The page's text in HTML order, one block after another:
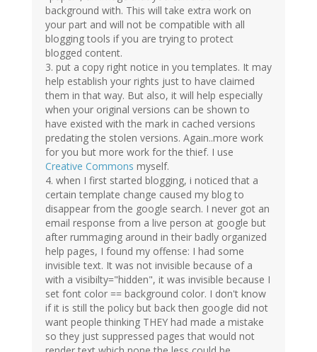
background with. This will take extra work on
your part and will not be compatible with all
blogging tools if you are trying to protect
blogged content.
3. put a copy right notice in you templates. It may
help establish your rights just to have claimed
them in that way. But also, it will help especially
when your original versions can be shown to
have existed with the mark in cached versions
predating the stolen versions. Again..more work
for you but more work for the thief. I use
Creative Commons myself.
4. when I first started blogging, i noticed that a
certain template change caused my blog to
disappear from the google search. I never got an
email response from a live person at google but
after rummaging around in their badly organized
help pages, I found my offense: I had some
invisible text. It was not invisible because of a
with a visibilty="hidden", it was invisible because I
set font color == background color. I don't know
if it is still the policy but back then google did not
want people thinking THEY had made a mistake
so they just suppressed pages that would not